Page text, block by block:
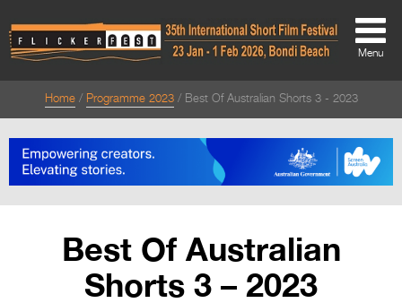
About
Directors Welcome
Team
Festival Credits
Menu
Home Programme 2023 Best Of Australian Shorts 3 - 2023
Best Of Australian
Shorts 3 – 2023